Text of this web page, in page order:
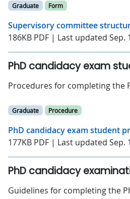
Graduate Form
Supervisory committee
186KB PDF | Last updated Sep.
PhD candidacy exam
Procedures for completing the
Graduate Procedure
PhD candidacy exam student
177KB PDF | Last updated Sep.
PhD candidacy
Guidelines for completing the